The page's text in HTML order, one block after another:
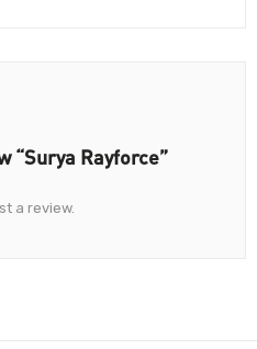
“Surya Rayforce”
a review.